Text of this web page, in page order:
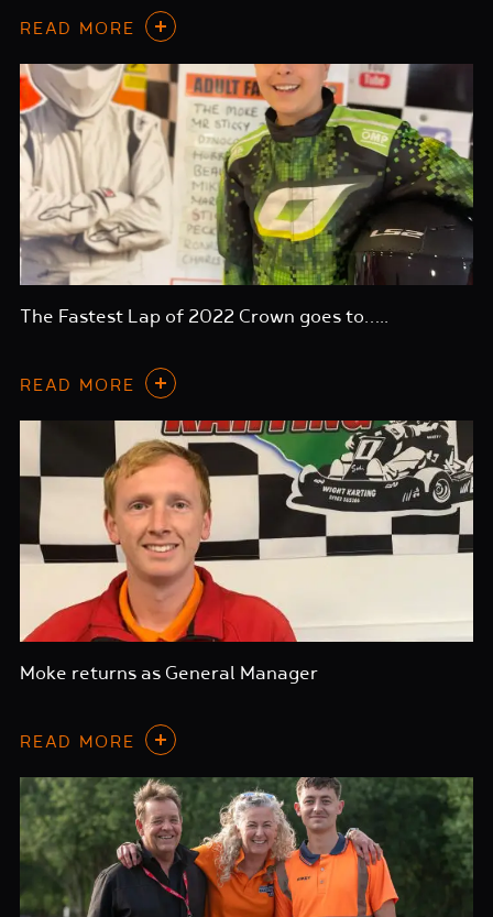
READ MORE
The Fastest Lap of 2022 Crown goes to…..
READ MORE
Moke returns as General Manager
READ MORE